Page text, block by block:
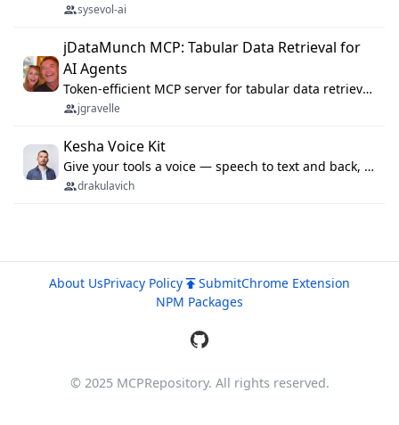
sysevol-ai
jDataMunch MCP: Tabular Data Retrieval for
AI Agents
Token-efficient MCP server for tabular data retrieval. Index CSV/Excel files, query rows, aggregate — 99%+ token savings vs raw file reads.
jgravelle
Kesha Voice Kit
Give your tools a voice — speech to text and back, 25 languages, up to ~19× faster than Whisper. On your machine.
drakulavich
About UsPrivacy Policy SubmitChrome Extension
NPM Packages
© 2025 MCPRepository. All rights reserved.